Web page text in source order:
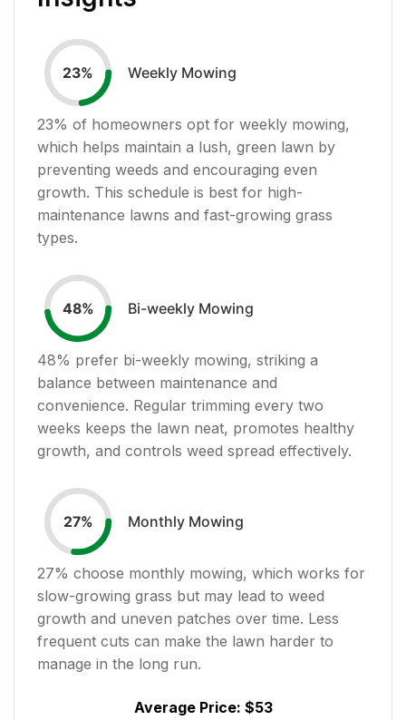
23% Weekly Mowing
23% of homeowners opt for weekly mowing,
which helps maintain a lush, green lawn by
preventing weeds and encouraging even
growth. This schedule is best for high-
maintenance lawns and fast-growing grass
types.
48% Bi-weekly Mowing
48% prefer bi-weekly mowing, striking a
balance between maintenance and
convenience. Regular trimming every two
weeks keeps the lawn neat, promotes healthy
growth, and controls weed spread effectively.
27% Monthly Mowing
27% choose monthly mowing, which works for
slow-growing grass but may lead to weed
growth and uneven patches over time. Less
frequent cuts can make the lawn harder to
manage in the long run.
Average Price: $53